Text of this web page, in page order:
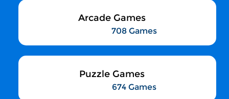
Arcade Games
708 Games
Puzzle Games
674 Games